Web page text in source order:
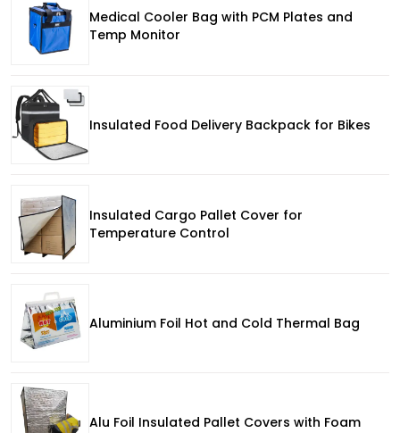
Medical Cooler Bag with PCM Plates and
Temp Monitor
Insulated Food Delivery Backpack for Bikes
Insulated Cargo Pallet Cover for
Temperature Control
Aluminium Foil Hot and Cold Thermal Bag
Alu Foil Insulated Pallet Covers with Foam